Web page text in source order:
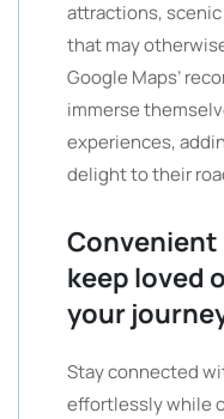
attractions,
that may
Google Maps’
immerse
experiences,
delight to their
keep loved
your
Stay connected
effortlessly while